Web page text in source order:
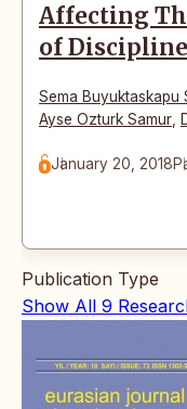
Affecting
of
Sema Buyuktaskapu
Ayse Ozturk Samur
January 20, 2018
Publication Type
Show All 9